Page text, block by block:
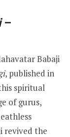
–
Babaji
, published in
spiritual
of gurus,
revived the